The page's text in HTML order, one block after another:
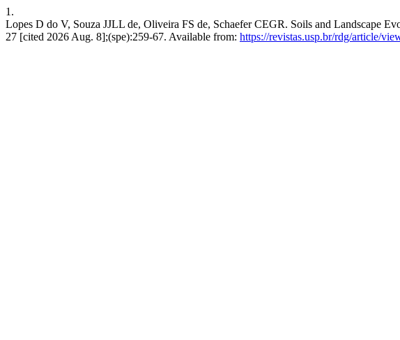
1.
Lopes D do V, Souza JJLL de, Oliveira FS de, Schaefer CEGR. Soils and Landscape
27 [cited 2026 Aug. 8];(spe):259-67. Available from: https://revistas.usp.br/rdg/article/